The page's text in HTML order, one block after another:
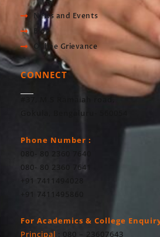
News and Events
Blog
Online Grievance
CONNECT
#37, M S Ramaiah road,
Gokula, Bengaluru- 560054
Phone Number :
080- 80 2360 7640
080- 80 2360 7641
+91 7411494028
+91 7411495860
For Academics & College
Principal
: 080 – 23607643